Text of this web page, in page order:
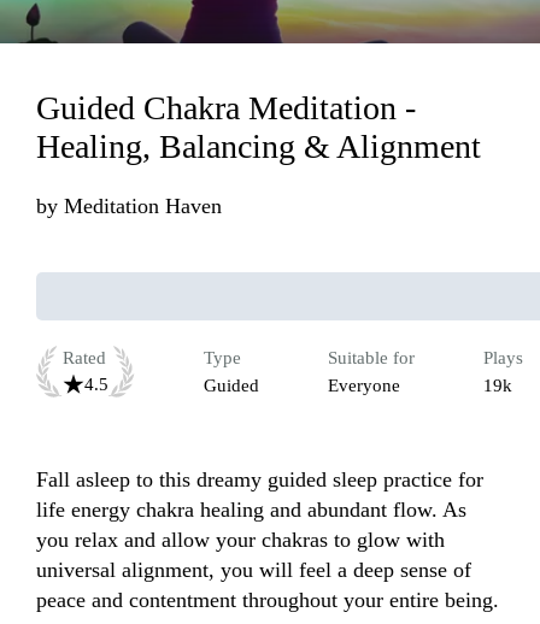
Loading...
Guided Chakra Meditation -
Healing, Balancing & Alignment
by Meditation Haven
Rated
4.5
Type
Guided
Suitable for
Everyone
Plays
19k
Fall asleep to this dreamy guided sleep practice for
life energy chakra healing and abundant flow. As
you relax and allow your chakras to glow with
universal alignment, you will feel a deep sense of
peace and contentment throughout your entire being.